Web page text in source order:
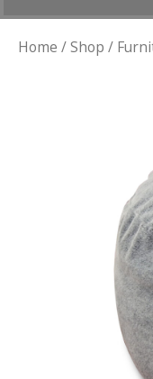
Home /Shop /